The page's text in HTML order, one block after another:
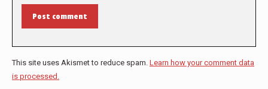
Post comment
This site uses Akismet to reduce spam. Learn how your comment data
is processed.